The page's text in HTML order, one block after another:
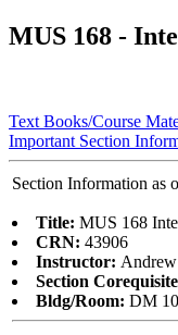
MUS 168 -
Text Books/Course
Important Section
Section Information
Title: MUS 168
CRN: 43906
Instructor:
Section
Bldg/Room: DM